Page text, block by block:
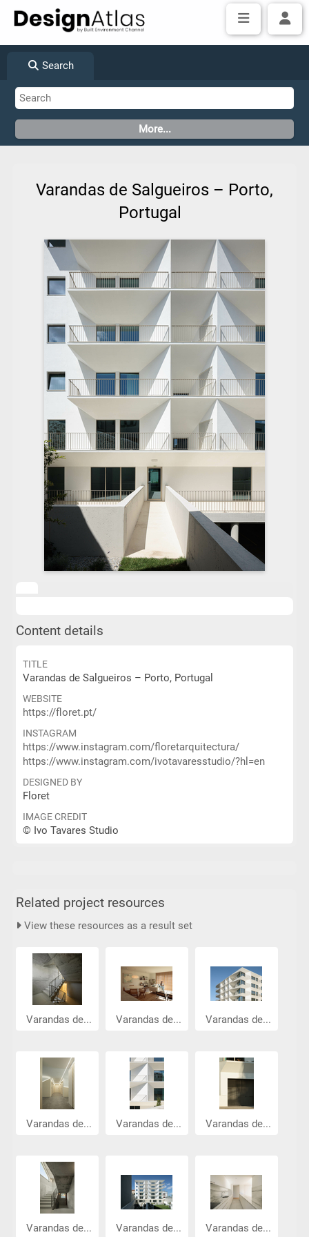
Search
Varandas de Salgueiros – Porto,
Portugal
Content details
TITLE
Varandas de Salgueiros – Porto, Portugal
WEBSITE
https://floret.pt/
INSTAGRAM
https://www.instagram.com/floretarquitectura/
https://www.instagram.com/ivotavaresstudio/?hl=en
DESIGNED BY
Floret
IMAGE CREDIT
© Ivo Tavares Studio
Related project resources
View these resources as a result set
Varandas de... Varandas de... Varandas de...
Varandas de... Varandas de... Varandas de...
Varandas de... Varandas de... Varandas de...